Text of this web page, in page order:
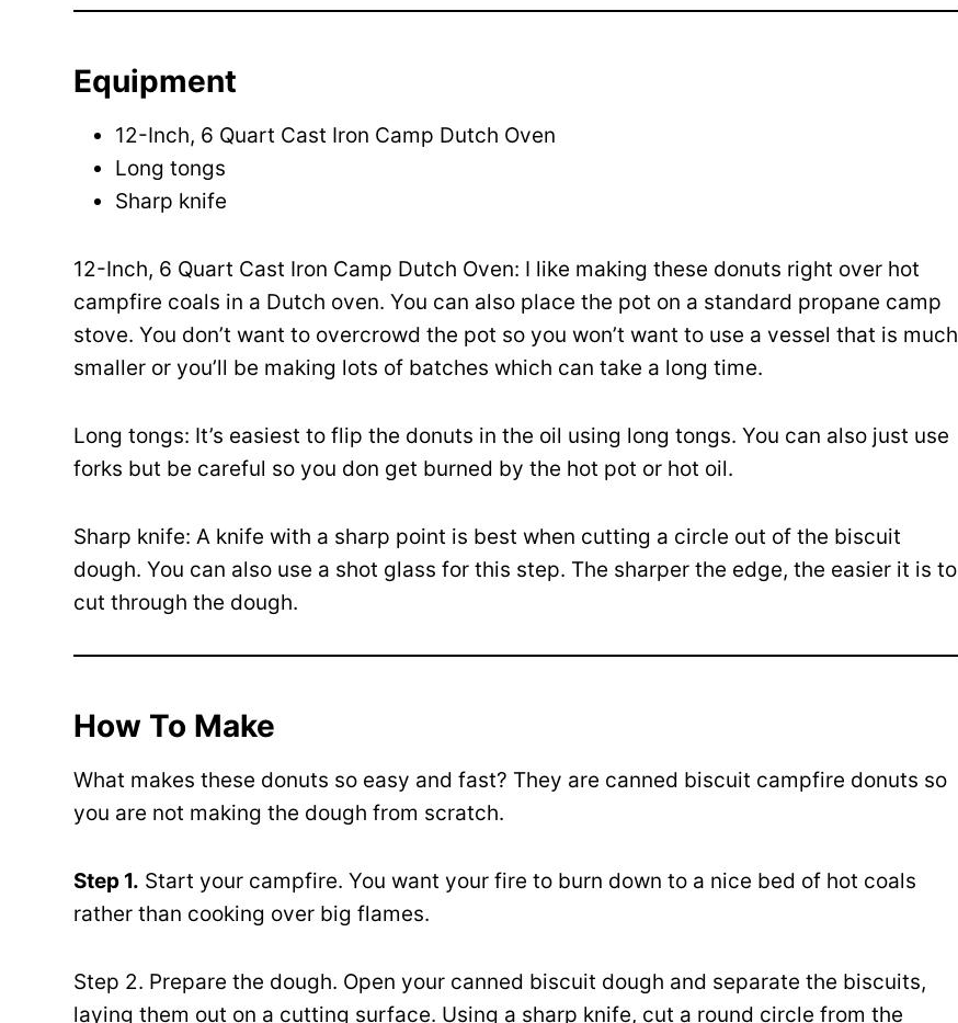
Equipment
12-Inch, 6 Quart Cast Iron Camp Dutch Oven
Long tongs
Sharp knife
12-Inch, 6 Quart Cast Iron Camp Dutch Oven: I like making these donuts right over hot
campfire coals in a Dutch oven. You can also place the pot on a standard propane camp
stove. You don’t want to overcrowd the pot so you won’t want to use a vessel that is much
smaller or you’ll be making lots of batches which can take a long time.
Long tongs: It’s easiest to flip the donuts in the oil using long tongs. You can also just use
forks but be careful so you don get burned by the hot pot or hot oil.
Sharp knife: A knife with a sharp point is best when cutting a circle out of the biscuit
dough. You can also use a shot glass for this step. The sharper the edge, the easier it is to
cut through the dough.
How To Make
What makes these donuts so easy and fast? They are canned biscuit campfire donuts so
you are not making the dough from scratch.
Step 1. Start your campfire. You want your fire to burn down to a nice bed of hot coals
rather than cooking over big flames.
Step 2. Prepare the dough. Open your canned biscuit dough and separate the biscuits,
laying them out on a cutting surface. Using a sharp knife, cut a round circle from the